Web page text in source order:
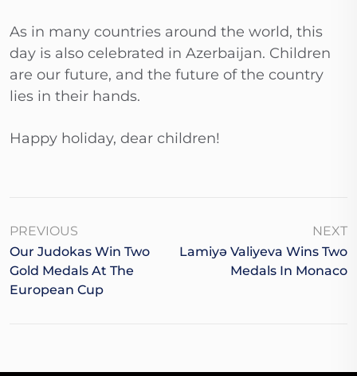
As in many countries around the world, this
day is also celebrated in Azerbaijan. Children
are our future, and the future of the country
lies in their hands.
Happy holiday, dear children!
PREVIOUS
Our Judokas Win Two
Gold Medals At The
European Cup
NEXT
Lamiyə Valiyeva Wins Two
Medals In Monaco